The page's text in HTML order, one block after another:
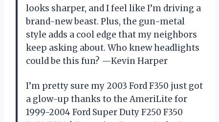
looks sharper, and I feel like I’m driving a
brand-new beast. Plus, the gun-metal
style adds a cool edge that my neighbors
keep asking about. Who knew headlights
could be this fun? —Kevin Harper
I’m pretty sure my 2003 Ford F350 just got
a glow-up thanks to the AmeriLite for
1999-2004 Ford Super Duty F250 F350